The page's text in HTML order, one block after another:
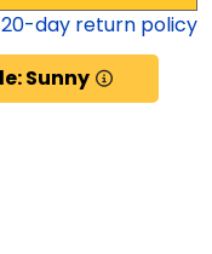
-day return policy
Sunny